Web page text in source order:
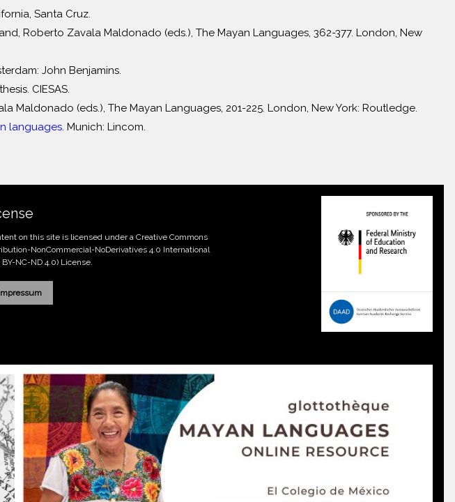
Santa Cruz.
Roberto Zavala Maldonado (eds.), The Mayan Languages, 362-377. London, New
John Benjamins.
CIESAS.
Maldonado (eds.), The Mayan Languages, 201-225. London, New York: Routledge.
languages. Munich: Lincom.
on this site is licensed under a Creative Commons
NonCommercial-NoDerivatives 4.0 International
BY-NC-ND 4.0)License.